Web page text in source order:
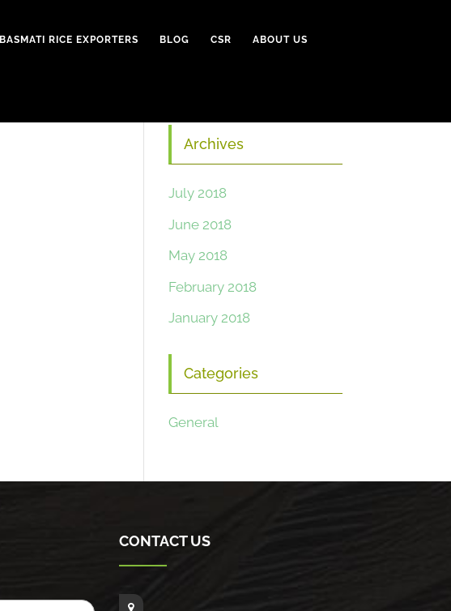
BASMATI RICE EXPORTERS BLOG CSR ABOUT US
Archives
July 2018
June 2018
May 2018
February 2018
January 2018
Categories
General
CONTACT US